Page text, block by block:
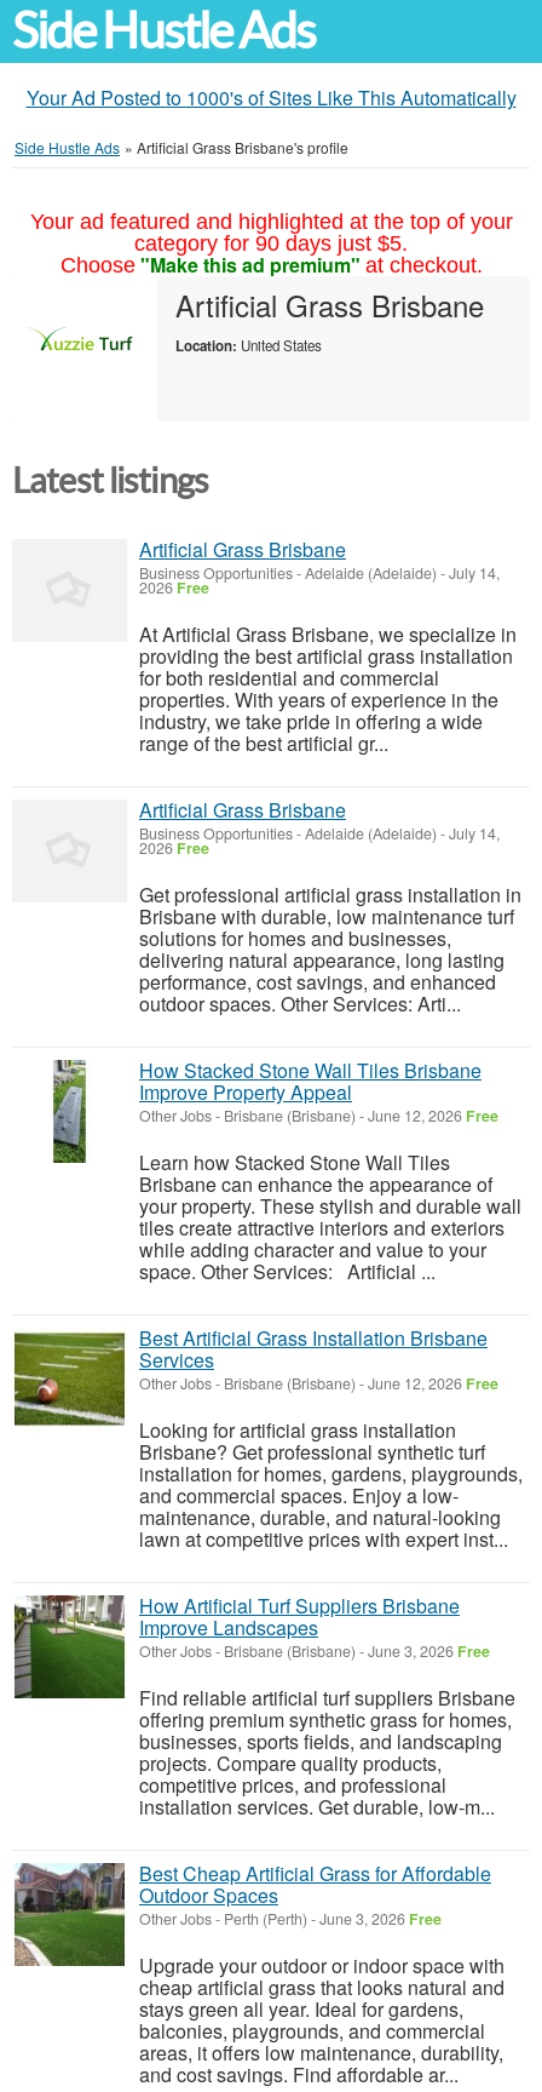
Side Hustle Ads
Your Ad Posted to 1000's of Sites Like This Automatically
Side Hustle Ads » Artificial Grass Brisbane's profile
Your ad featured and highlighted at the top of your
category for 90 days just $5.
Choose "Make this ad premium" at checkout.
Artificial Grass Brisbane
Location: United States
Latest listings
Artificial Grass Brisbane
Business Opportunities-Adelaide (Adelaide) -July 14,
2026 Free
At Artificial Grass Brisbane, we specialize in
providing the best artificial grass installation
for both residential and commercial
properties. With years of experience in the
industry, we take pride in offering a wide
range of the best artificial gr...
Artificial Grass Brisbane
Business Opportunities-Adelaide (Adelaide) -July 14,
2026 Free
Get professional artificial grass installation in
Brisbane with durable, low maintenance turf
solutions for homes and businesses,
delivering natural appearance, long lasting
performance, cost savings, and enhanced
outdoor spaces. Other Services: Arti...
How Stacked Stone Wall Tiles Brisbane
Improve Property Appeal
Other Jobs- Brisbane (Brisbane) -June 12, 2026 Free
Learn how Stacked Stone Wall Tiles
Brisbane can enhance the appearance of
your property. These stylish and durable wall
tiles create attractive interiors and exteriors
while adding character and value to your
space. Other Services: Artificial ...
Best Artificial Grass Installation Brisbane
Services
Other Jobs- Brisbane (Brisbane) -June 12, 2026 Free
Looking for artificial grass installation
Brisbane? Get professional synthetic turf
installation for homes, gardens, playgrounds,
and commercial spaces. Enjoy a low-
maintenance, durable, and natural-looking
lawn at competitive prices with expert inst...
How Artificial Turf Suppliers Brisbane
Improve Landscapes
Other Jobs- Brisbane (Brisbane) -June 3, 2026 Free
Find reliable artificial turf suppliers Brisbane
offering premium synthetic grass for homes,
businesses, sports fields, and landscaping
projects. Compare quality products,
competitive prices, and professional
installation services. Get durable, low-m...
Best Cheap Artificial Grass for Affordable
Outdoor Spaces
Other Jobs- Perth (Perth) -June 3, 2026 Free
Upgrade your outdoor or indoor space with
cheap artificial grass that looks natural and
stays green all year. Ideal for gardens,
balconies, playgrounds, and commercial
areas, it offers low maintenance, durability,
and cost savings. Find affordable ar...